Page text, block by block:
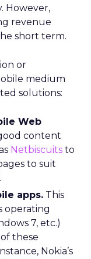
However,
revenue
short term.
or
medium
solutions:
Web
content
Netbiscuits to
to suit
apps. This
operating
7, etc.)
these
Nokia’s